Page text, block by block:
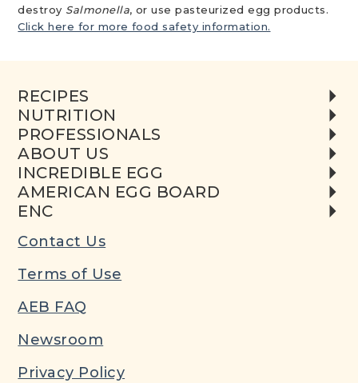
destroy Salmonella, or use pasteurized egg products.
Click here for more food safety information.
RECIPES
NUTRITION
PROFESSIONALS
ABOUT US
INCREDIBLE EGG
AMERICAN EGG BOARD
ENC
Contact Us
Terms of Use
AEB FAQ
Newsroom
Privacy Policy